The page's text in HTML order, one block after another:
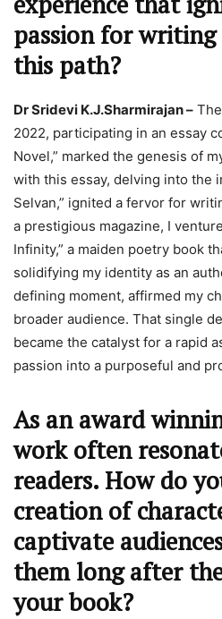
passion for writing
this path?
Dr Sridevi K.J.Sharmirajan –
2022, participating in an essay
Novel,” marked the genesis of
with this essay, delving into the
Selvan,” ignited a fervor for
a prestigious magazine, I
Infinity,” a maiden poetry book
solidifying my identity as an
defining moment, affirmed my
broader audience. That single
became the catalyst for a rapid
passion into a purposeful and
As an award
work often
readers. How do
creation of
captivate
them long after
your book?